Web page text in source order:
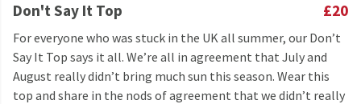
Don't Say It Top £20
For everyone who was stuck in the UK all summer, our Don’t
Say It Top says it all. We’re all in agreement that July and
August really didn’t bring much sun this season. Wear this
top and share in the nods of agreement that we didn’t really